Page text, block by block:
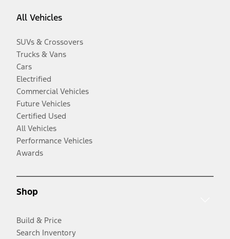
All Vehicles
SUVs & Crossovers
Trucks & Vans
Cars
Electrified
Commercial Vehicles
Future Vehicles
Certified Used
All Vehicles
Performance Vehicles
Awards
Shop
Build & Price
Search Inventory